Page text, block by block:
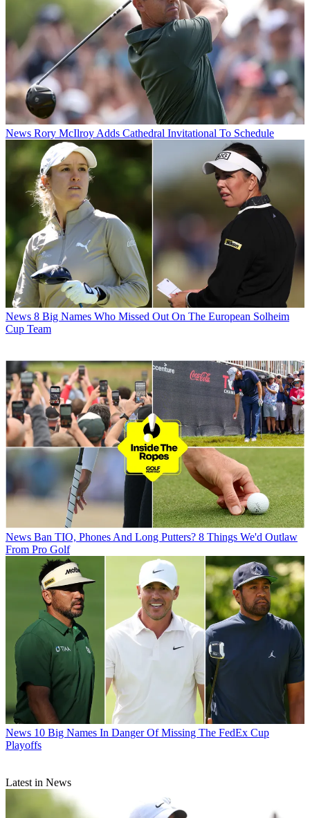
News Rory McIlroy Adds Cathedral Invitational To Schedule
News 8 Big Names Who Missed Out On The European Solheim
Cup Team
News Ban TIO, Phones And Long Putters? 8 Things We'd Outlaw
From Pro Golf
News 10 Big Names In Danger Of Missing The FedEx Cup
Playoffs
Latest in News